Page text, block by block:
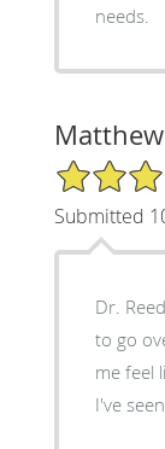
needs.
5/5 Star
Submitted
Dr.
to go
me feel
I've